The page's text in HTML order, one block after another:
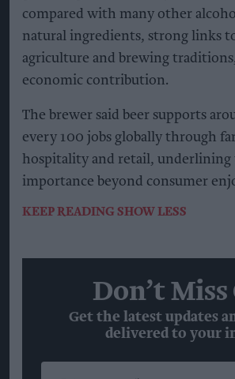
compared with many other
natural ingredients, strong links
agriculture and brewing
economic contribution.
The brewer said beer supports
every 100 jobs globally through
hospitality and retail, underlining
importance beyond consumer
KEEP READING SHOW LESS
Don’t
Get the latest updates
delivered to your